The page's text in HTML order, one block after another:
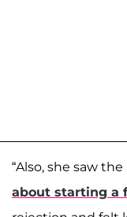
“Also, she saw
about starting a